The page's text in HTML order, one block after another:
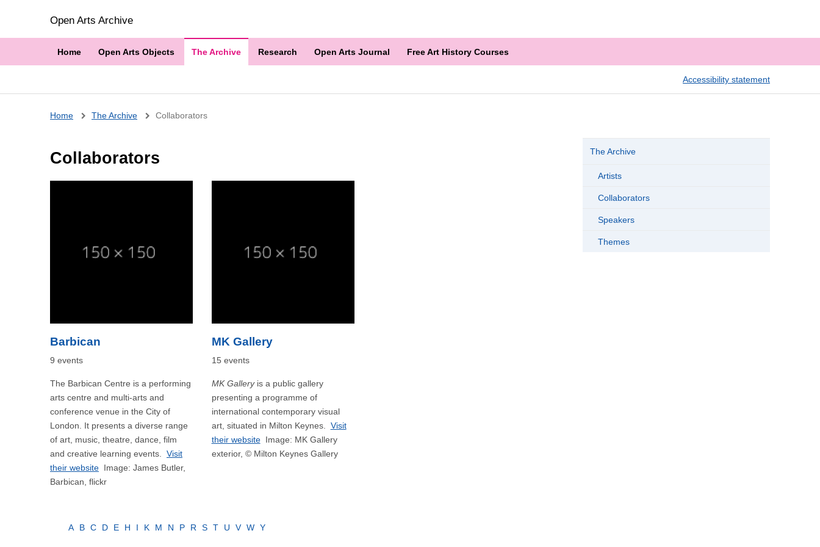
Open Arts Archive
Home Open Arts Objects The Archive Research Open Arts Journal Free Art History Courses
Accessibility statement
Breadcrumb
Home The Archive Collaborators
Collaborators
Barbican
9 events
The Barbican Centre is a performing
arts centre and multi-arts and
conference venue in the City of
London. It presents a diverse range
of art, music, theatre, dance, film
and creative learning events. Visit
their website Image: James Butler,
Barbican, flickr
MK Gallery
15 events
MK Galleryis a public gallery
presenting a programme of
international contemporary visual
art, situated in Milton Keynes. Visit
their website Image: MK Gallery
exterior, © Milton Keynes Gallery
A B C D E H I K M N P R S T U V W Y
The Archive
Artists
Collaborators
Speakers
Themes